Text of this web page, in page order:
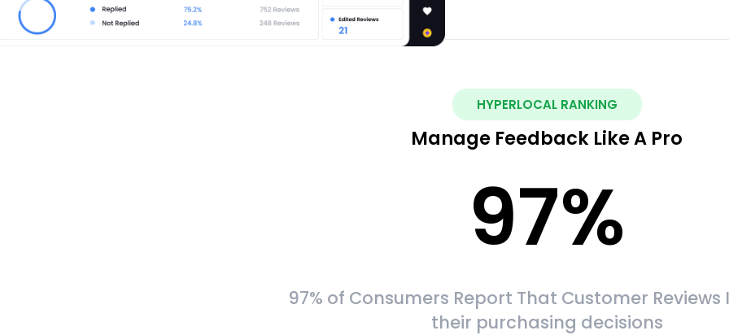
HYPERLOCAL RANKING
Manage Feedback Like A Pro
97%
97% of Consumers Report That Customer
their purchasing decisions